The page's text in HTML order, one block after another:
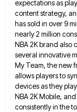
expectations as
content strategy,
has sold in over9
nearly 2 million
NBA 2K brand also
several innovative
My Team, the new
allows players to
devices as they
NBA 2K Mobile,
consistently in the